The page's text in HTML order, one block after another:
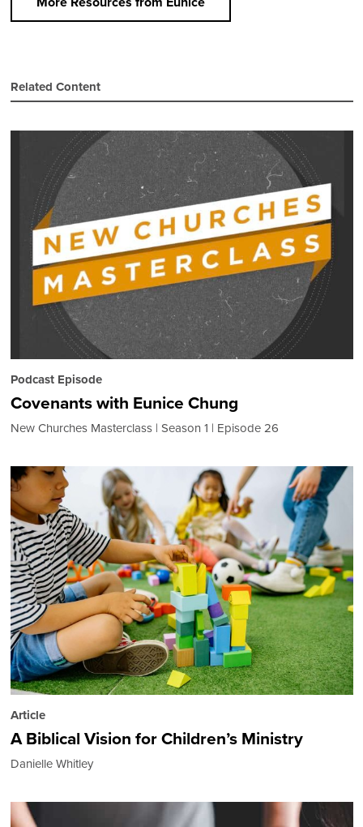
Related Content
Podcast Episode
Covenants with Eunice Chung
New Churches Masterclass Season 1 Episode 26
Article
A Biblical Vision for Children’s Ministry
Danielle Whitley